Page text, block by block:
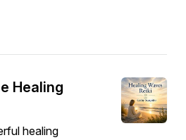
Healing
healing